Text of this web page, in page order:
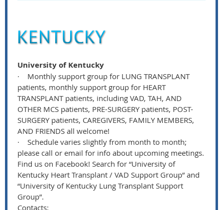
University of Kentucky
·
Monthly support group for LUNG TRANSPLANT
patients, monthly support group for HEART
TRANSPLANT patients, including VAD, TAH, AND
OTHER MCS patients, PRE-SURGERY patients, POST-
SURGERY patients, CAREGIVERS, FAMILY MEMBERS,
AND FRIENDS all welcome!
·
Schedule varies slightly from month to month;
please call or email for info about upcoming meetings.
Find us on Facebook! Search for “University of
Kentucky Heart Transplant / VAD Support Group” and
“University of Kentucky Lung Transplant Support
Group”.
Contacts: